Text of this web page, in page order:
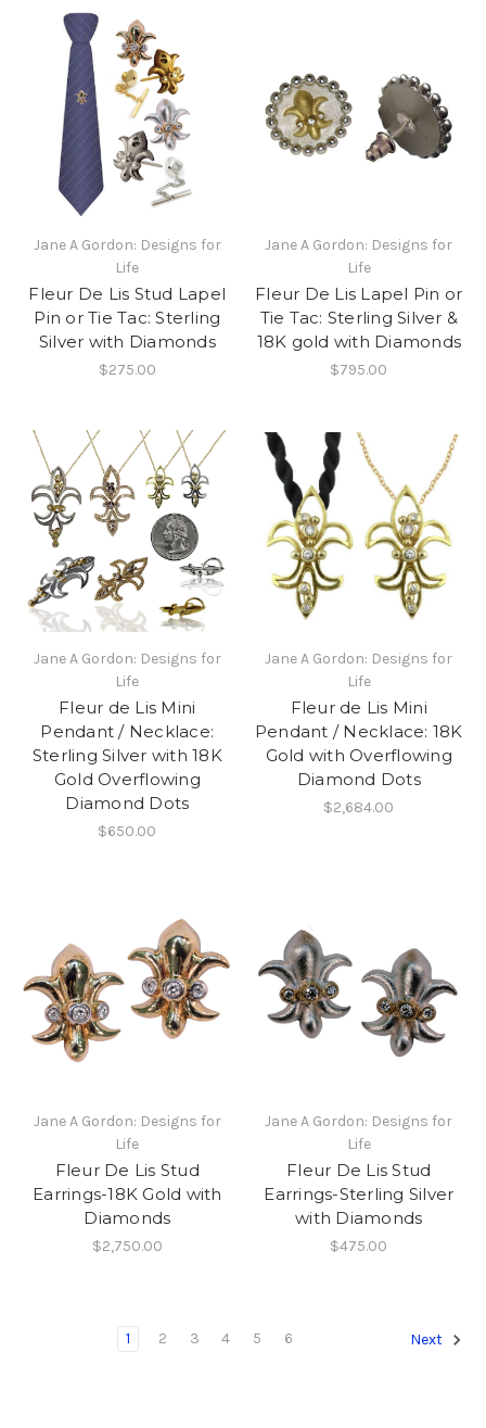
Jane A Gordon: Designs for
Life
Fleur De Lis Stud Lapel
Pin or Tie Tac: Sterling
Silver with Diamonds
$275.00
Jane A Gordon: Designs for
Life
Fleur De Lis Lapel Pin or
Tie Tac: Sterling Silver &
18K gold with Diamonds
$795.00
Jane A Gordon: Designs for
Life
Fleur de Lis Mini
Pendant / Necklace:
Sterling Silver with 18K
Gold Overflowing
Diamond Dots
$650.00
Jane A Gordon: Designs for
Life
Fleur de Lis Mini
Pendant / Necklace: 18K
Gold with Overflowing
Diamond Dots
$2,684.00
Jane A Gordon: Designs for
Life
Fleur De Lis Stud
Earrings-18K Gold with
Diamonds
$2,750.00
Jane A Gordon: Designs for
Life
Fleur De Lis Stud
Earrings-Sterling Silver
with Diamonds
$475.00
1 2 3 4 5 6 Next